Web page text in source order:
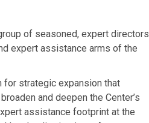
of seasoned, expert directors
expert assistance arms of the
for strategic expansion that
and deepen the Center’s
assistance footprint at the